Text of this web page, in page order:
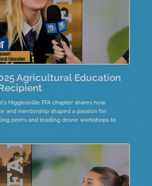
Agricultural Education
Higginsville FFA chapter shares how
and mentorship shaped a passion for
peers and leading drone workshops to
school students about agriculture, Lynn's
who inspire future leaders in the field.